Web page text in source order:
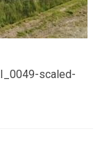
scaled-